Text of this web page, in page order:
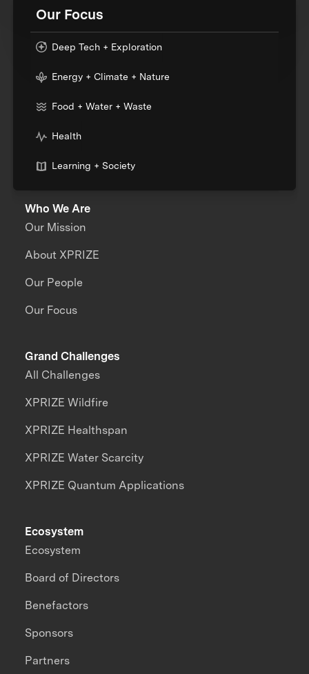
Our Focus
Deep Tech + Exploration
Energy + Climate + Nature
Food + Water + Waste
Health
Learning + Society
Who We Are
Our Mission
About XPRIZE
Our People
Our Focus
Grand Challenges
All Challenges
XPRIZE Wildfire
XPRIZE Healthspan
XPRIZE Water Scarcity
XPRIZE Quantum Applications
Ecosystem
Ecosystem
Board of Directors
Benefactors
Sponsors
Partners